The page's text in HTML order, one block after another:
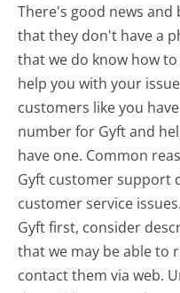
There's good news and
that they don't have a
that we do know how
help you with your
customers like you
number for Gyft and
have one. Common
Gyft customer support
customer service
Gyft first, consider
that we may be able to
contact them via web.